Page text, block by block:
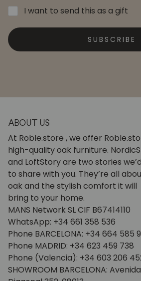
I want to send this as a gift
SUBSCRIBE
ABOUT US
At Roble.store , we offer
high-quality oak furniture.
and LoftStory are two stories
to share with you. They’re all
oak and the stylish comfort it will
bring to your home.
MANS Network SL CIF B67414110
WhatsApp: +34 661 358 536
Phone BARCELONA: +34 664 585
Phone MADRID: +34 623 459 738
Phone (Valencia): +34 603 206
SHOWROOM BARCELONA: Avenida